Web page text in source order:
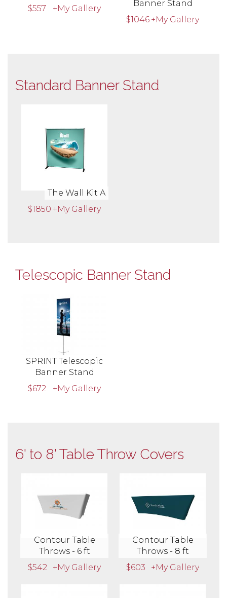
$557 +My Gallery
Banner Stand
$1046 +My Gallery
Standard Banner Stand
The Wall Kit A
$1850 +My Gallery
Telescopic Banner Stand
SPRINT Telescopic
Banner Stand
$672
+My Gallery
6' to 8' Table Throw Covers
Contour Table
Throws - 6 ft
$542
+My Gallery
Contour Table
Throws - 8 ft
$603
+My Gallery